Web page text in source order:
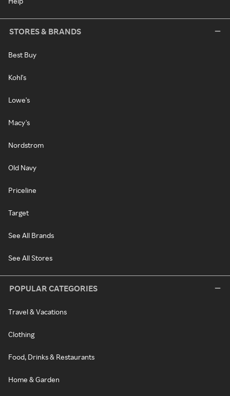
STORES & BRANDS
Best Buy
Kohl's
Lowe's
Macy's
Nordstrom
Old Navy
Priceline
Target
See All Brands
See All Stores
POPULAR CATEGORIES
Travel & Vacations
Clothing
Food, Drinks & Restaurants
Home & Garden